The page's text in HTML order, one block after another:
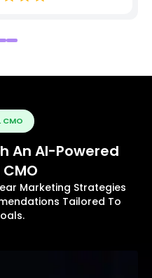
CMO
An AI-Powered
Marketing Strategies
Tailored To